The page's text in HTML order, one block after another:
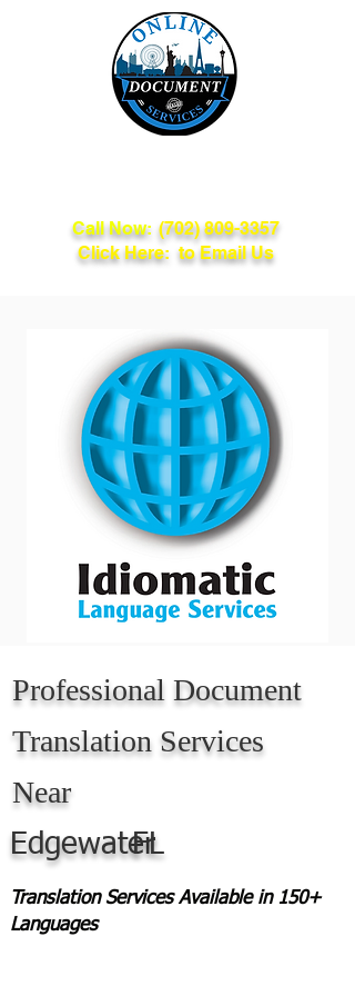
Call Now: (702) 809-3357
Click Here: to Email Us
Professional Document
Translation Services
Near
Edgewater
FL
Translation Services Available in 150+
Languages